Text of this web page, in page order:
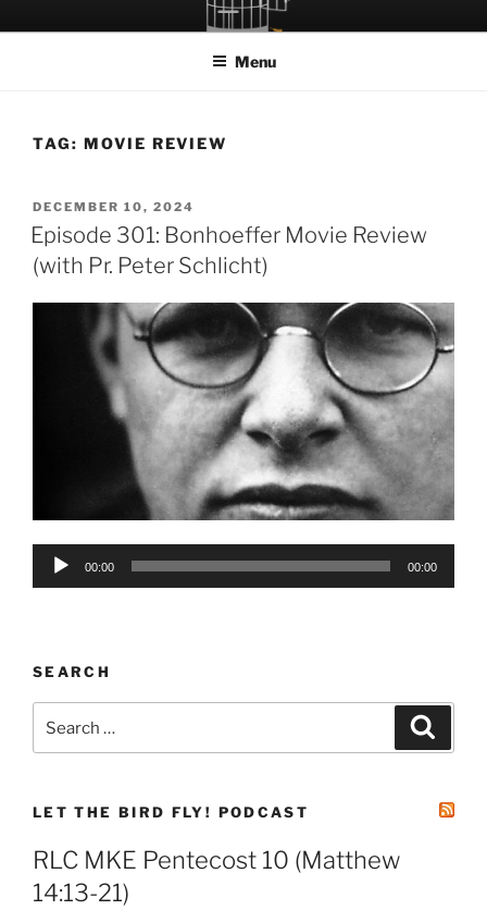
to
LET THE BIRD FLY!
A Podcast about Living Freely in a World Given Back to Us
Menu
TAG: MOVIE REVIEW
POSTED
ON
DECEMBER 10, 2024
Episode 301: Bonhoeffer Movie Review
(with Pr. Peter Schlicht)
Audio
00:00 00:00
SEARCH
for:
LET THE BIRD FLY! PODCAST
RLC MKE Pentecost 10 (Matthew
14:13-21)